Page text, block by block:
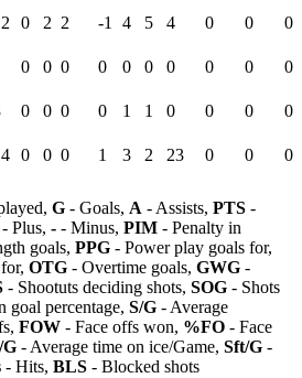
0 2 2 -1 4 5 4 0 0
0
0 0 0 0 0 0 0 0 0
0
0 0 0 0 1 1 0 0 0
0
0 0 0 1 3 2 23 0 0
0
G - Goals, A - Assists, PTS -
- Plus, - - Minus, PIM - Penalty in
goals, PPG - Power play goals for,
OTG - Overtime goals, GWG -
- Shootuts deciding shots, SOG - Shots
goal percentage, S/G - Average
FOW - Face offs won, %FO - Face
- Average time on ice/Game, Sft/G -
- Hits, BLS - Blocked shots